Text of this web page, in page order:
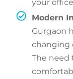
your
Modern
Gurgaon
changing
The need